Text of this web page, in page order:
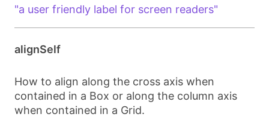
"a user friendly label for screen readers"
alignSelf
How to align along the cross axis when
contained in a Box or along the column axis
when contained in a Grid.